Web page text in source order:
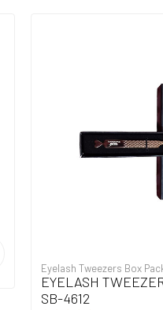
Eyelash Tweezers Box
EYELASH
SB-4612